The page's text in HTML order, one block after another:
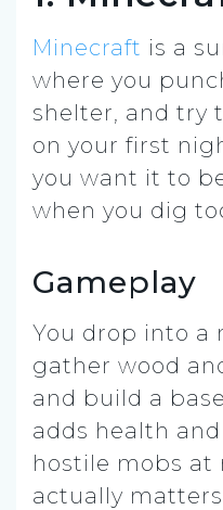
Minecraft is a
where you
shelter, and try
on your first
you want it to
when you dig
Gameplay
You drop into a
gather wood
and build a
adds health
hostile mobs at
actually